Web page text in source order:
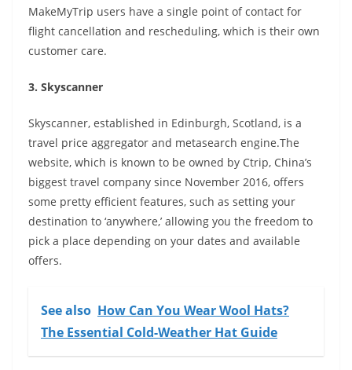
MakeMyTrip users have a single point of contact for
flight cancellation and rescheduling, which is their own
customer care.
3. Skyscanner
Skyscanner, established in Edinburgh, Scotland, is a
travel price aggregator and metasearch engine.The
website, which is known to be owned by Ctrip, China’s
biggest travel company since November 2016, offers
some pretty efficient features, such as setting your
destination to ‘anywhere,’ allowing you the freedom to
pick a place depending on your dates and available
offers.
See also How Can You Wear Wool Hats?
The Essential Cold-Weather Hat Guide